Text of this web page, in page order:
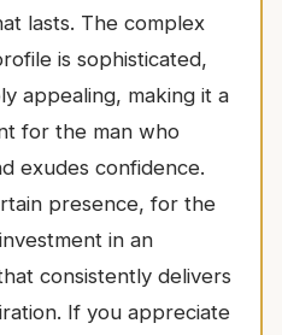
lasts. The complex
is sophisticated,
appealing, making it a
for the man who
exudes confidence.
presence, for the
in an
consistently delivers
If you appreciate